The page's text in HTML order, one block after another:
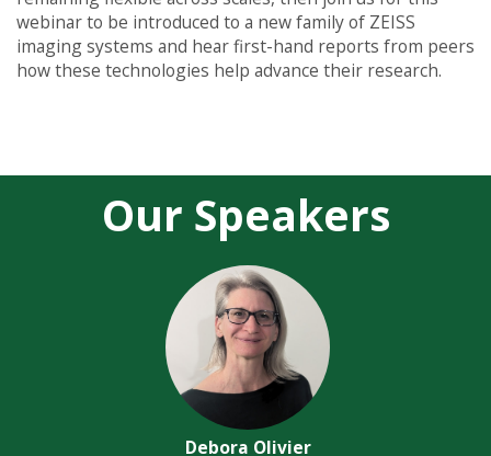
webinar to be introduced to a new family of ZEISS
imaging systems and hear first-hand reports from peers
how these technologies help advance their research.
Our Speakers
Debora Olivier